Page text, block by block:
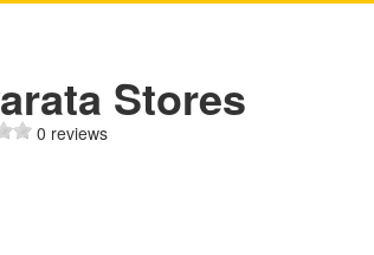
Stores
0 reviews